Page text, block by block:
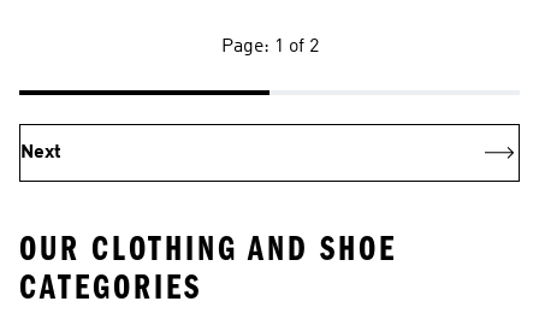
Page: 1 of 2
Next
OUR CLOTHING AND SHOE
CATEGORIES